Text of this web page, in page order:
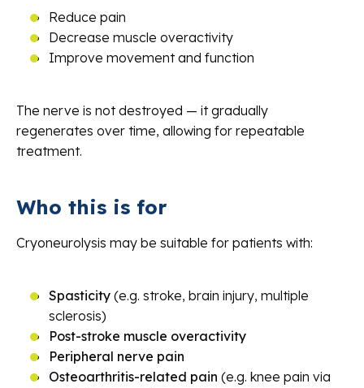
Reduce pain
Decrease muscle overactivity
Improve movement and function
The nerve is not destroyed — it gradually
regenerates over time, allowing for repeatable
treatment.
Who this is for
Cryoneurolysis may be suitable for patients with:
Spasticity (e.g. stroke, brain injury, multiple
sclerosis)
Post-stroke muscle overactivity
Peripheral nerve pain
Osteoarthritis-related pain (e.g. knee pain via